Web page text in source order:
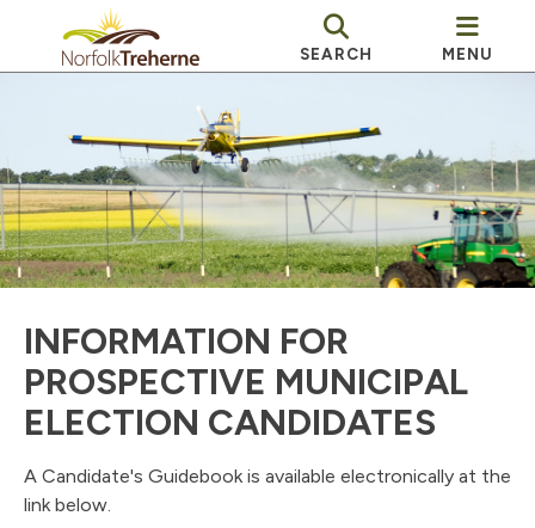
SEARCH MENU
INFORMATION FOR
PROSPECTIVE MUNICIPAL
ELECTION CANDIDATES
A Candidate's Guidebook is available electronically at the
link below.